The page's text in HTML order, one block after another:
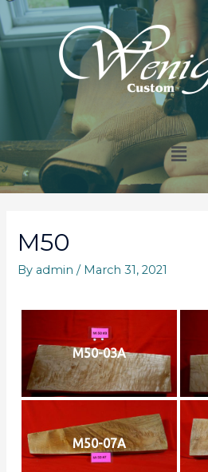
M50
By admin / March 31, 2021
M50-03A
M50-07A